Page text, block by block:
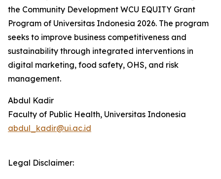
the Community Development WCU EQUITY Grant
Program of Universitas Indonesia 2026. The program
seeks to improve business competitiveness and
sustainability through integrated interventions in
digital marketing, food safety, OHS, and risk
management.
Abdul Kadir
Faculty of Public Health, Universitas Indonesia
abdul_kadir@ui.ac.id
Legal Disclaimer: